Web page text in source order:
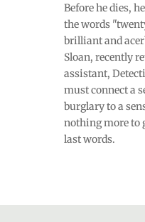
Before he dies,
the words
brilliant and
Sloan, recently
assistant,
must connect a
burglary to a
nothing more to
last words.